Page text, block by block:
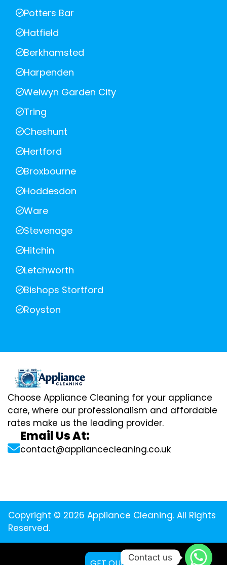
Potters Bar
Hatfield
Berkhamsted
Harpenden
Welwyn Garden City
Tring
Cheshunt
Hertford
Broxbourne
Hoddesdon
Ware
Stevenage
Hitchin
Letchworth
Bishops Stortford
Royston
Choose Appliance Cleaning for your appliance
care, where our professionalism and affordable
rates make us the leading provider.
Email Us At:
contact@appliancecleaning.co.uk
Copyright © 2026 Appliance Cleaning. All Rights
Reserved.
Contact us